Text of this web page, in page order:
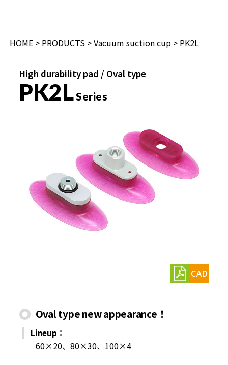
HOME> PRODUCTS>Vacuum suction cup> PK2L
High durability pad / Oval type
PK2LSeries
CAD
Oval type new appearance！
Lineup：
60×20、80×30、100×4